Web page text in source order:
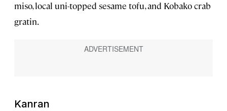
miso, local uni-topped sesame tofu, and Kobako crab
gratin.
Kanran